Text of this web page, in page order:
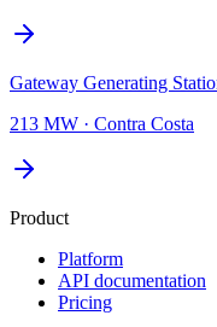
Gateway Generating
213 MW · Contra Costa
Product
Platform
API documentation
Pricing